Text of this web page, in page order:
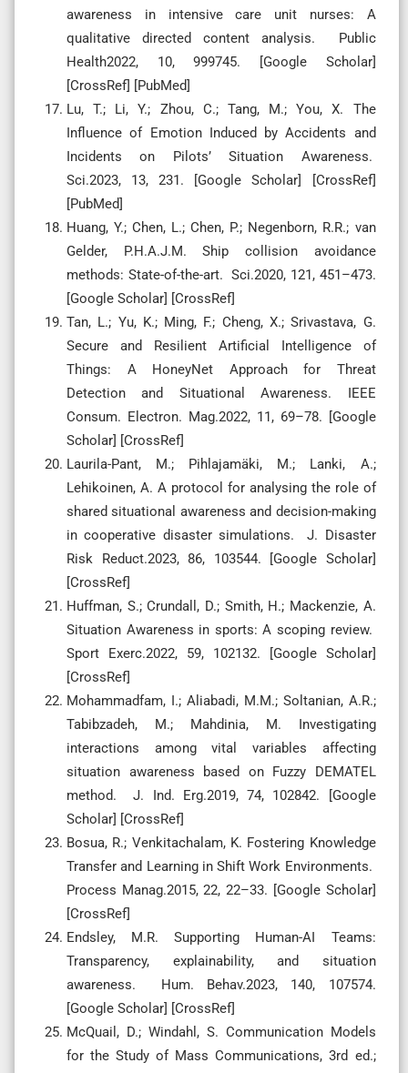
awareness in intensive care unit nurses: A
qualitative directed content analysis. Public
Health2022, 10, 999745. [Google Scholar]
[CrossRef] [PubMed]
Lu, T.; Li, Y.; Zhou, C.; Tang, M.; You, X. The
Influence of Emotion Induced by Accidents and
Incidents on Pilots’ Situation Awareness.
Sci.2023, 13, 231. [Google Scholar] [CrossRef]
[PubMed]
Huang, Y.; Chen, L.; Chen, P.; Negenborn, R.R.; van
Gelder, P.H.A.J.M. Ship collision avoidance
methods: State-of-the-art. Sci.2020, 121, 451–473.
[Google Scholar] [CrossRef]
Tan, L.; Yu, K.; Ming, F.; Cheng, X.; Srivastava, G.
Secure and Resilient Artificial Intelligence of
Things: A HoneyNet Approach for Threat
Detection and Situational Awareness. IEEE
Consum. Electron. Mag.2022, 11, 69–78. [Google
Scholar] [CrossRef]
Laurila-Pant, M.; Pihlajamäki, M.; Lanki, A.;
Lehikoinen, A. A protocol for analysing the role of
shared situational awareness and decision-making
in cooperative disaster simulations. J. Disaster
Risk Reduct.2023, 86, 103544. [Google Scholar]
[CrossRef]
Huffman, S.; Crundall, D.; Smith, H.; Mackenzie, A.
Situation Awareness in sports: A scoping review.
Sport Exerc.2022, 59, 102132. [Google Scholar]
[CrossRef]
Mohammadfam, I.; Aliabadi, M.M.; Soltanian, A.R.;
Tabibzadeh, M.; Mahdinia, M. Investigating
interactions among vital variables affecting
situation awareness based on Fuzzy DEMATEL
method. J. Ind. Erg.2019, 74, 102842. [Google
Scholar] [CrossRef]
Bosua, R.; Venkitachalam, K. Fostering Knowledge
Transfer and Learning in Shift Work Environments.
Process Manag.2015, 22, 22–33. [Google Scholar]
[CrossRef]
Endsley, M.R. Supporting Human-AI Teams:
Transparency, explainability, and situation
awareness. Hum. Behav.2023, 140, 107574.
[Google Scholar] [CrossRef]
McQuail, D.; Windahl, S. Communication Models
for the Study of Mass Communications, 3rd ed.;